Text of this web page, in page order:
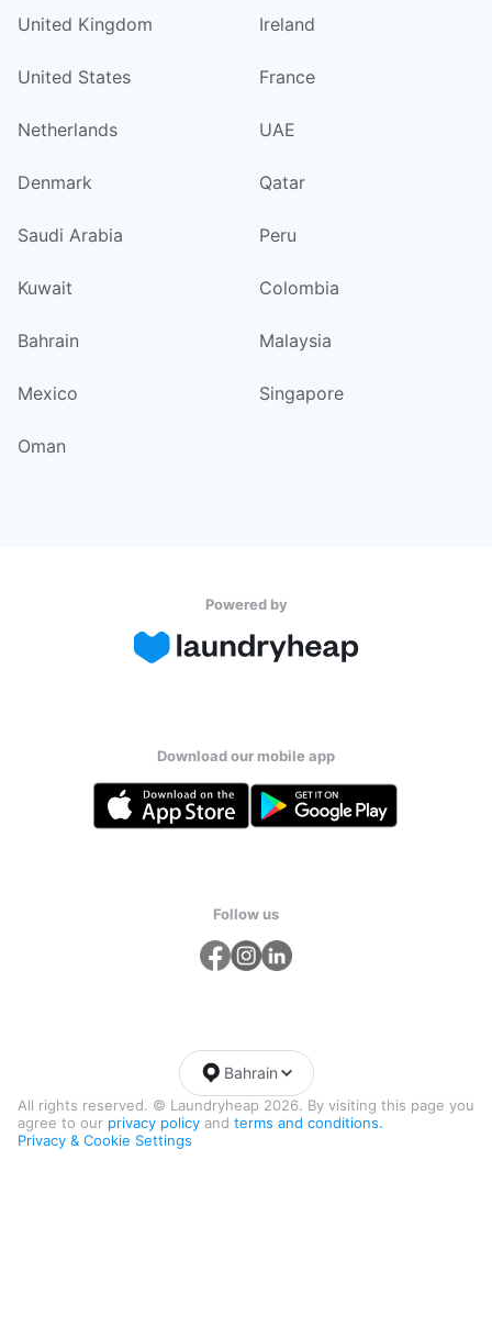
United Kingdom Ireland
United States France
Netherlands UAE
Denmark Qatar
Saudi Arabia Peru
Kuwait Colombia
Bahrain Malaysia
Mexico Singapore
Oman
Powered by
Download our mobile app
Follow us
All rights reserved. © Laundryheap 2026. By visiting this page you
agree to our privacy policy and terms and conditions.
Privacy & Cookie Settings
Bahrain